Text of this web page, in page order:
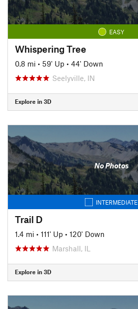
EASY
Whispering Tree
0.8 mi • 59' Up • 44' Down
Seelyville, IN
Explore in 3D
No Photos
INTERMEDIATE
Trail D
1.4 mi • 111' Up • 120' Down
Marshall, IL
Explore in 3D